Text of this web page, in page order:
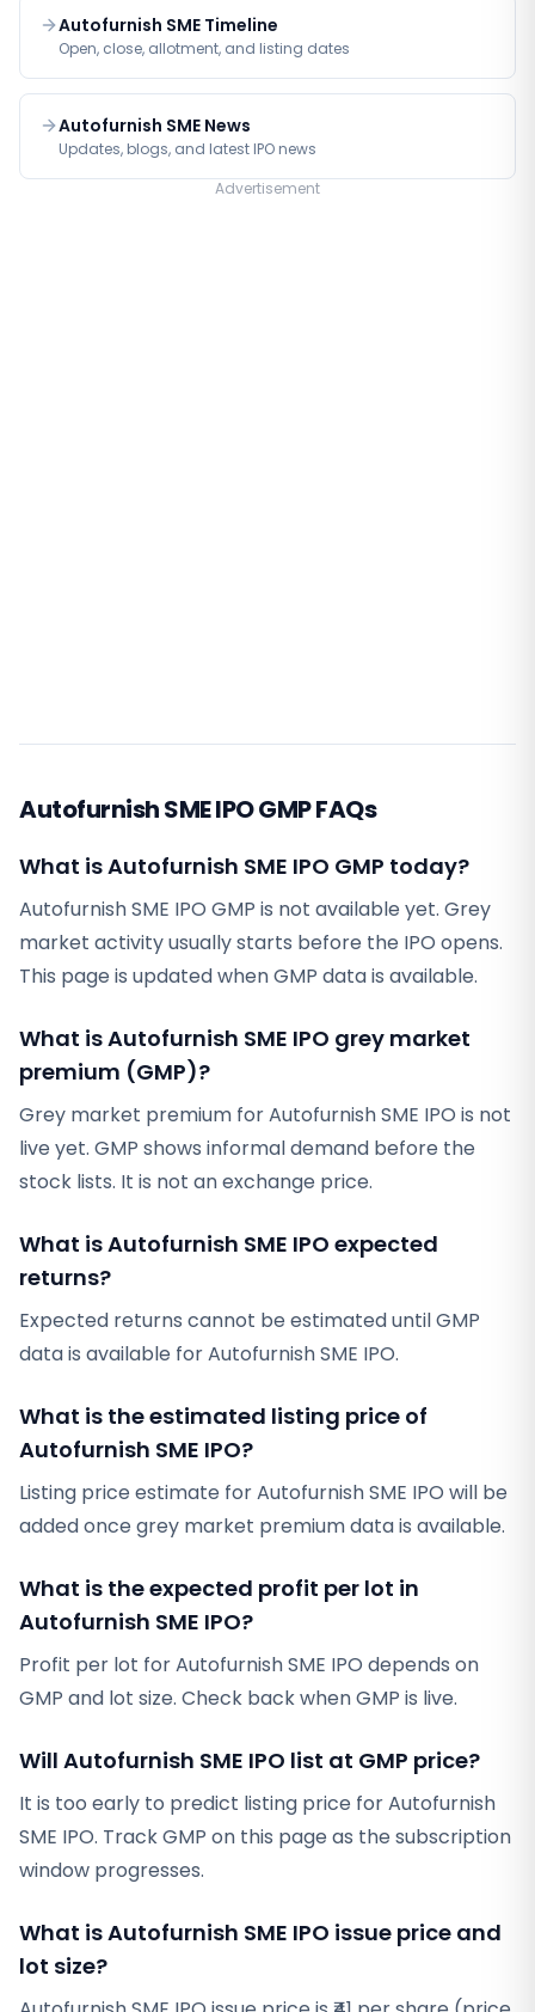
Autofurnish SME Timeline
Open, close, allotment, and listing dates
Autofurnish SME News
Updates, blogs, and latest IPO news
Advertisement
Autofurnish SME IPO GMP FAQs
What is Autofurnish SME IPO GMP today?
Autofurnish SME IPO GMP is not available yet. Grey
market activity usually starts before the IPO opens.
This page is updated when GMP data is available.
What is Autofurnish SME IPO grey market
premium (GMP)?
Grey market premium for Autofurnish SME IPO is not
live yet. GMP shows informal demand before the
stock lists. It is not an exchange price.
What is Autofurnish SME IPO expected
returns?
Expected returns cannot be estimated until GMP
data is available for Autofurnish SME IPO.
What is the estimated listing price of
Autofurnish SME IPO?
Listing price estimate for Autofurnish SME IPO will be
added once grey market premium data is available.
What is the expected profit per lot in
Autofurnish SME IPO?
Profit per lot for Autofurnish SME IPO depends on
GMP and lot size. Check back when GMP is live.
Will Autofurnish SME IPO list at GMP price?
It is too early to predict listing price for Autofurnish
SME IPO. Track GMP on this page as the subscription
window progresses.
What is Autofurnish SME IPO issue price and
lot size?